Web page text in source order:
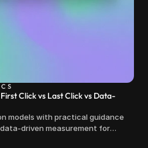
Click vs Last Click vs Data-
models with practical guidance
driven measurement for